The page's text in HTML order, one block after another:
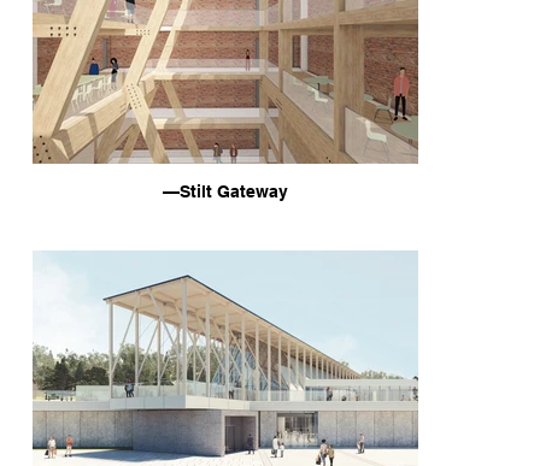
—Stilt Gateway